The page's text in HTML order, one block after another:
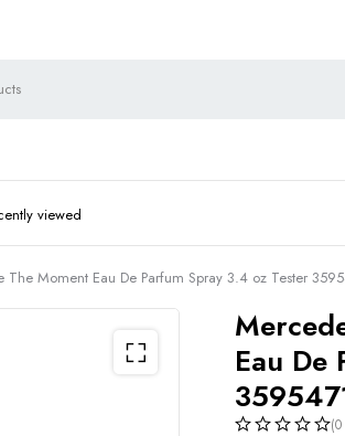
viewed
The Moment Eau De Parfum Spray 3.4 oz Tester
Eau De